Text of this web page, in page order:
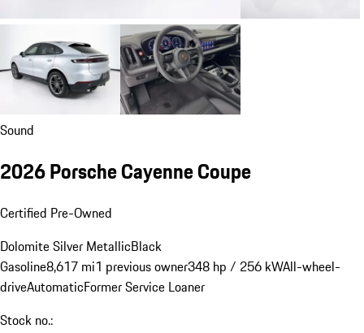
Sound
2026 Porsche Cayenne Coupe
Certified Pre-Owned
Dolomite Silver MetallicBlack
Gasoline8,617 mi1 previous owner348 hp / 256 kWAll-wheel-
driveAutomaticFormer Service Loaner
Stock no.: